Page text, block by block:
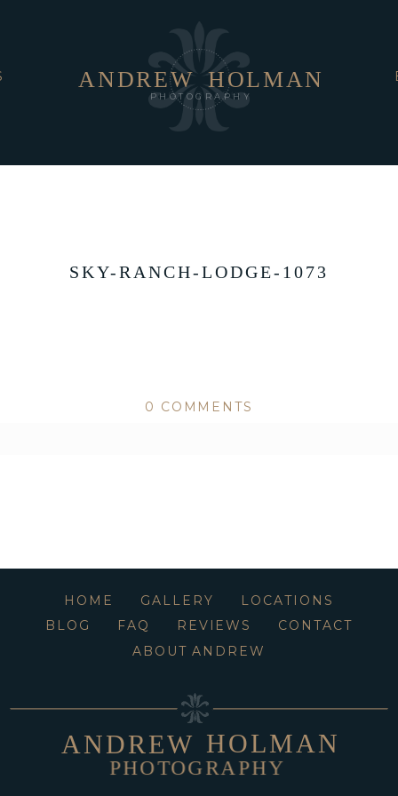
PHOTOGRAPHY
HOLMAN
ANDREW
SKY-RANCH-LODGE-1073
0 COMMENTS
HOME GALLERY
LOCATIONS
BLOG
FAQ REVIEWS
CONTACT
ABOUT ANDREW
PHOTOGRAPHY
HOLMAN
ANDREW